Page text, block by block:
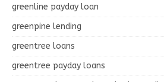
greenline payday loan
greenpine lending
greentree loans
greentree payday loans